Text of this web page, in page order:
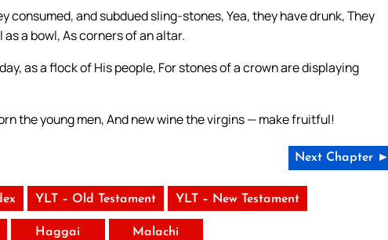
consumed, and subdued sling-stones, Yea, they have drunk, They
a bowl, As corners of an altar.
as a flock of His people, For stones of a crown are displaying
the young men, And new wine the virgins — make fruitful!
Next Chapter ►
YLT – Old Testament YLT – New Testament
Haggai Malachi